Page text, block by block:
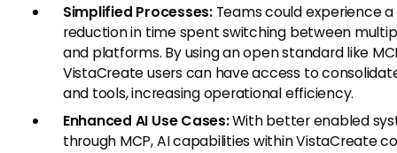
Simplified Processes:Teams could experience a
reduction in time spent switching between
and platforms. By using an open standard like
VistaCreate users can have access to
and tools, increasing operational efficiency.
Enhanced AI Use Cases:With better enabled
through MCP, AI capabilities within VistaCreate